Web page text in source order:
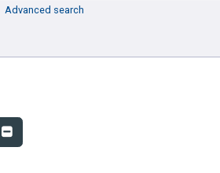
Advanced search